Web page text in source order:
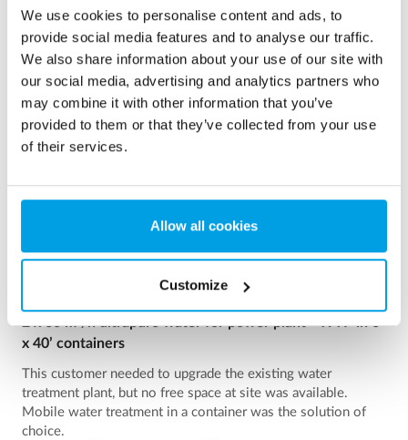
We use cookies to personalise content and ads, to
provide social media features and to analyse our traffic.
We also share information about your use of our site with
our social media, advertising and analytics partners who
may combine it with other information that you’ve
provided to them or that they’ve collected from your use
of their services.
Allow all cookies
Customize
See more references
Showing 3 of 161 references
2 x 60 m³/h ultrapure water for power plant - WTP in 6
x 40’ containers
This customer needed to upgrade the existing water
treatment plant, but no free space at site was available.
Mobile water treatment in a container was the solution of
choice.